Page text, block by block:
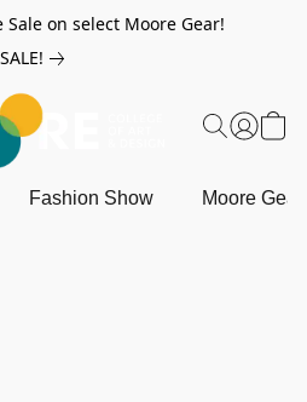
on select Moore Gear!
SALE!
Fashion Show Moore Gear